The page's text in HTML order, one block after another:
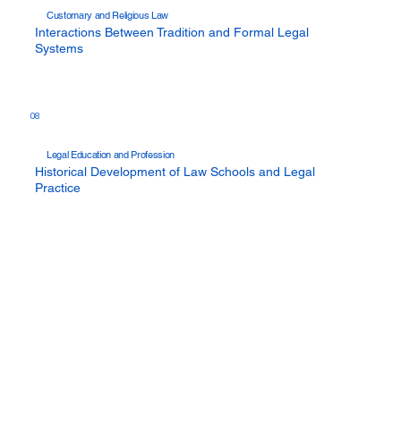
Customary and Religious Law
Interactions Between Tradition and Formal Legal
Systems
08
Legal Education and Profession
Historical Development of Law Schools and Legal
Practice